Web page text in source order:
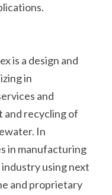
is a design and
in
and
recycling of
In
in manufacturing
using next
and proprietary